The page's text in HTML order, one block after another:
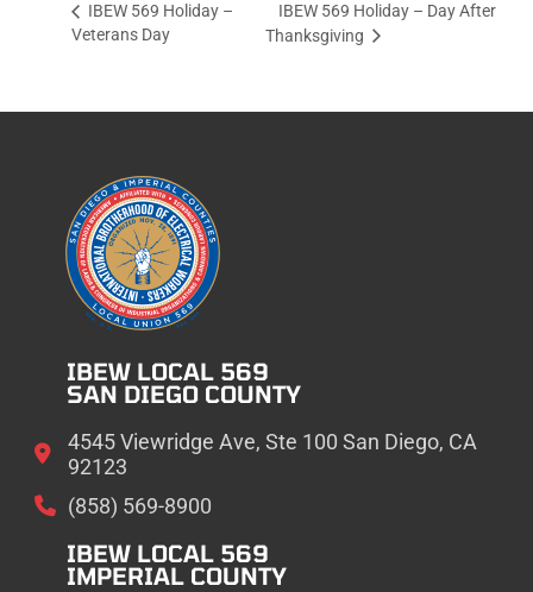
IBEW 569 Holiday –
Veterans Day
IBEW 569 Holiday – Day After
Thanksgiving
IBEW LOCAL 569
SAN DIEGO COUNTY
4545 Viewridge Ave, Ste 100 San Diego, CA
92123
(858) 569-8900
IBEW LOCAL 569
IMPERIAL COUNTY